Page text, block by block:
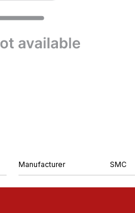
Manufacturer SMC